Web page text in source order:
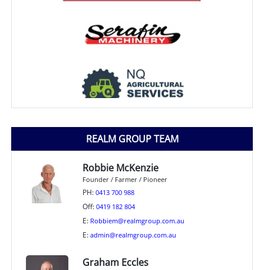
REALM GROUP TEAM
Robbie McKenzie
Founder / Farmer / Pioneer
PH: 0413 700 988
Off: 0419 182 804
E: Robbiem@realmgroup.com.au
E: admin@realmgroup.com.au
Graham Eccles